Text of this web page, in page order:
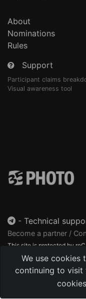
We use cookies
continuing to visit
About
Nominations
Rules
Support
Participant claims
Visual awareness tool
- Technical
Become a partner /
This site is protected by
Terms of Service
apply.